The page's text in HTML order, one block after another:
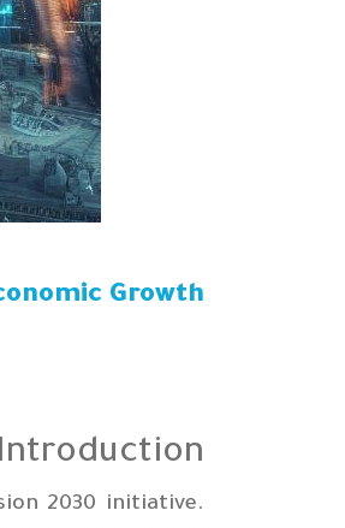
Growth
Introduction
2030 initiative.